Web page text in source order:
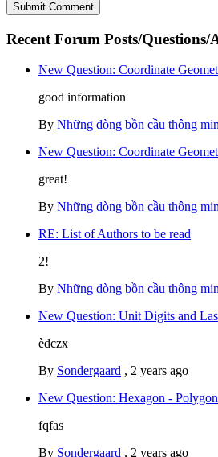
Recent Forum Posts/Questions/
New Question: Coordinate
good information
By Những dòng bồn cầu thông
New Question: Coordinate
great!
By Những dòng bồn cầu thông
RE: List of Authors to be read
2!
By Những dòng bồn cầu thông
New Question: Unit Digits and
èdczx
By Sondergaard , 2 years ago
New Question: Hexagon - Polygon
fqfas
By Sondergaard , 2 years ago